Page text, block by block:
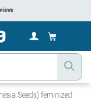
Seeds) feminized